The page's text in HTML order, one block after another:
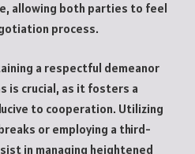
allowing both parties to feel
process.
a respectful demeanor
is crucial, as it fosters a
to cooperation. Utilizing
or employing a third-
in managing heightened